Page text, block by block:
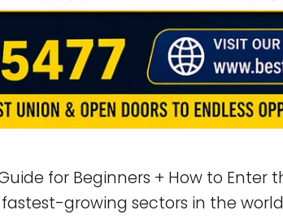
for Beginners + How to
growing sectors in the